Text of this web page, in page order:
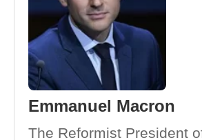
Emmanuel Macron
The Reformist President